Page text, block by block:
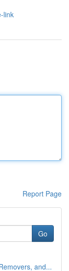
link
Report Page
Go
and...